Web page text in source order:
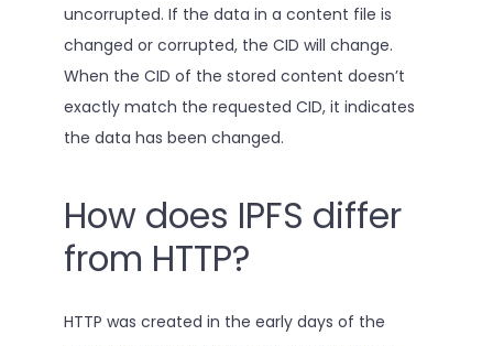
uncorrupted. If the data in a content file is
changed or corrupted, the CID will change.
When the CID of the stored content doesn’t
exactly match the requested CID, it indicates
the data has been changed.
How does IPFS differ
from HTTP?
HTTP was created in the early days of the